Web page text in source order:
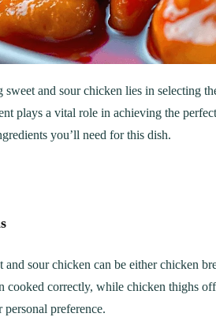
and sour chicken lies in selecting
plays a vital role in achieving the
you’ll need for this dish.
sour chicken can be either chicken
cooked correctly, while chicken thighs
personal preference.